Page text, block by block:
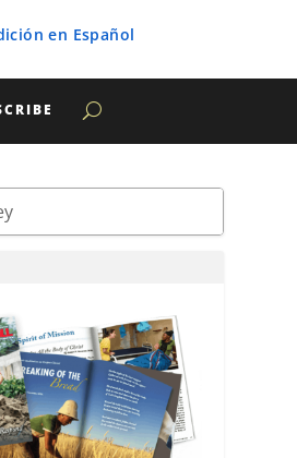
en Español